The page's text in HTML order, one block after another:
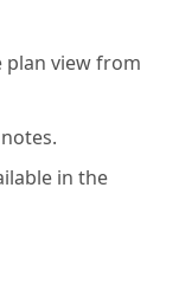
plan view from
in the